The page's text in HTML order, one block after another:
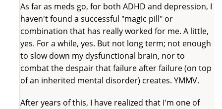
As far as meds go, for both ADHD and depression, I
haven't found a successful "magic pill" or
combination that has really worked for me. A little,
yes. For a while, yes. But not long term; not enough
to slow down my dysfunctional brain, nor to
combat the despair that failure after failure (on top
of an inherited mental disorder) creates. YMMV.
After years of this, I have realized that I'm one of